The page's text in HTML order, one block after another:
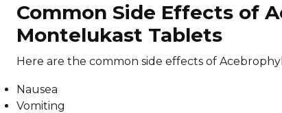
Common Side Effects of
Montelukast Tablets
Here are the common side effects of
Nausea
Vomiting